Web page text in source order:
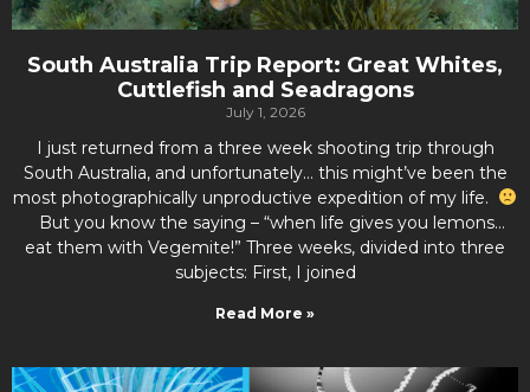
South Australia Trip Report: Great Whites,
Cuttlefish and Seadragons
July 1, 2026
I just returned from a three week shooting trip through
South Australia, and unfortunately… this might’ve been the
most photographically unproductive expedition of my life.
But you know the saying – “when life gives you lemons…
eat them with Vegemite!” Three weeks, divided into three
subjects: First, I joined
Read More »